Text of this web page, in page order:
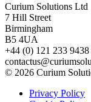
Curium Solutions Ltd
7 Hill Street
Birmingham
B5 4UA
+44 (0) 121 233 9438
© 2026 Curium
Privacy Policy